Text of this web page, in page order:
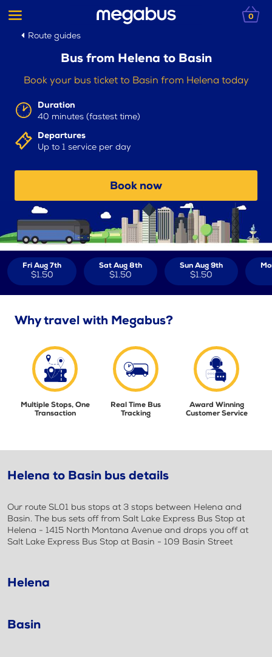
0
Route guides
Bus from Helena to Basin
Book your bus ticket to Basin from Helena today
Duration
40 minutes (fastest time)
Departures
Up to 1 service per day
Book now
Fri Aug 7th
$1.50
Sat Aug 8th
$1.50
Sun Aug 9th
$1.50
Why travel with Megabus?
Multiple Stops, One
Transaction
Real Time Bus
Tracking
Award Winning
Customer Service
Helena to Basin bus details
Our route SL01 bus stops at 3 stops between Helena and
Basin. The bus sets off from Salt Lake Express Bus Stop at
Helena - 1415 North Montana Avenue and drops you off at
Salt Lake Express Bus Stop at Basin - 109 Basin Street
Helena
Basin